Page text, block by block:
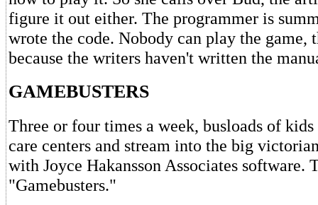
figure it out either. The programmer is
wrote the code. Nobody can play the game,
because the writers haven't written the
GAMEBUSTERS
Three or four times a week, busloads of
care centers and stream into the big
with Joyce Hakansson Associates software.
"Gamebusters."